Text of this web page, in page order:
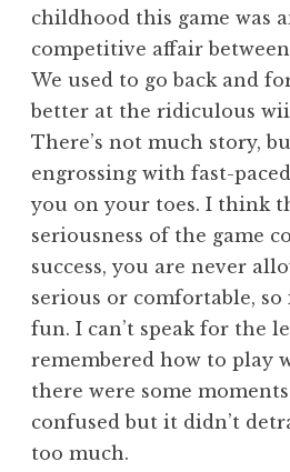
childhood this game was
competitive affair
We used to go back and
better at the ridiculous
There’s not much story,
engrossing with fast-
you on your toes. I think
seriousness of the game
success, you are never
serious or comfortable, so
fun. I can’t speak for the
remembered how to play
there were some
confused but it didn’t
too much.